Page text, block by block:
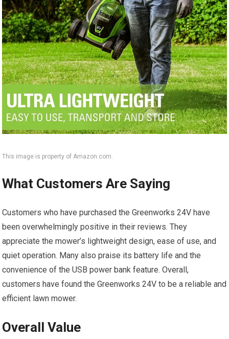
This image is property of Amazon.com.
What Customers Are Saying
Customers who have purchased the Greenworks 24V have
been overwhelmingly positive in their reviews. They
appreciate the mower’s lightweight design, ease of use, and
quiet operation. Many also praise its battery life and the
convenience of the USB power bank feature. Overall,
customers have found the Greenworks 24V to be a reliable and
efficient lawn mower.
Overall Value